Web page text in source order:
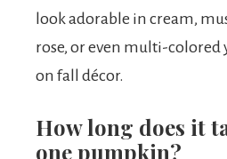
look adorable in cream,
rose, or even multi-colored
on fall décor.
How long does it
one pumpkin?